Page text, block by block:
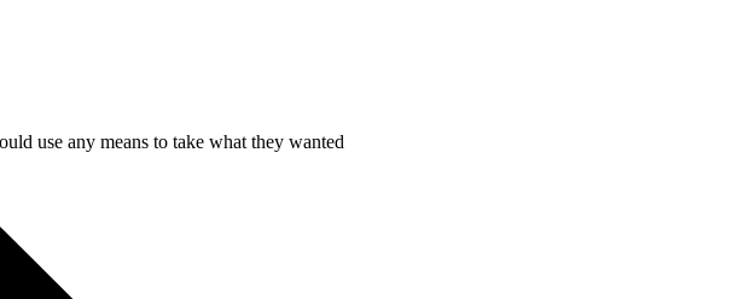
use any means to take what they wanted